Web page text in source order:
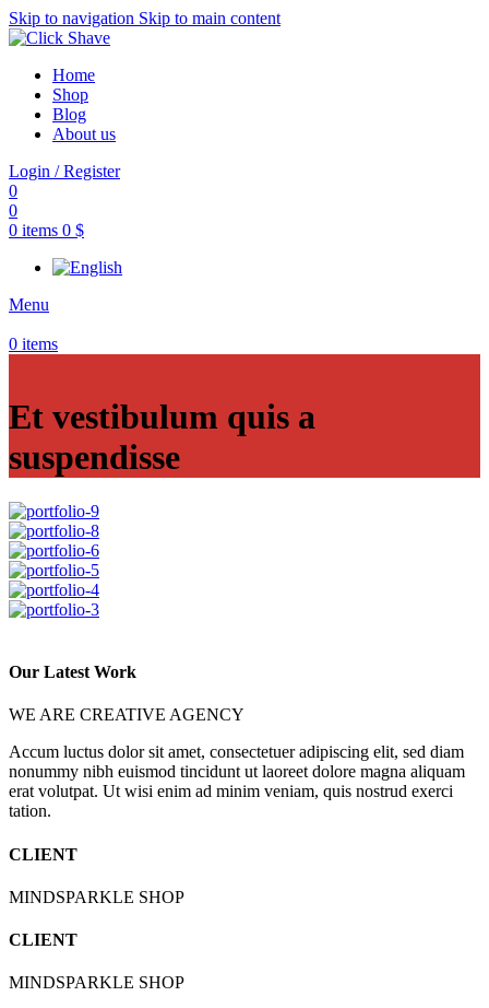
Skip to navigation Skip to main content
Home
Shop
Blog
About us
Login / Register
0
0
0 items 0 $
Menu
0 items
Et vestibulum quis a
suspendisse
Our Latest Work
WE ARE CREATIVE AGENCY
Accum luctus dolor sit amet, consectetuer adipiscing elit, sed diam
nonummy nibh euismod tincidunt ut laoreet dolore magna aliquam
erat volutpat. Ut wisi enim ad minim veniam, quis nostrud exerci
tation.
CLIENT
MINDSPARKLE SHOP
CLIENT
MINDSPARKLE SHOP